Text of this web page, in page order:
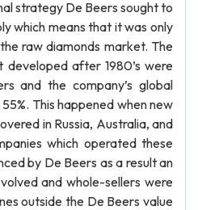
strategy De Beers sought to
which means that it was only
raw diamonds market. The
developed after 1980’s were
and the company’s global
This happened when new
in Russia, Australia, and
which operated these
by De Beers as a result an
and whole-sellers were
outside the De Beers value